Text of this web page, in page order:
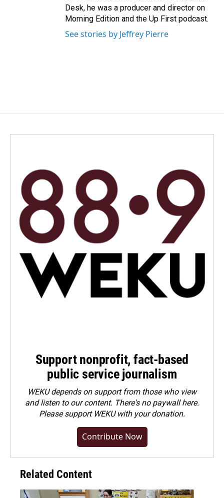
Desk, he was a producer and director on
Morning Edition and the Up First podcast.
See stories by Jeffrey Pierre
Support nonprofit, fact-based
public service journalism
WEKU depends on support from those who view
and listen to our content. There's no paywall here.
Pleasesupport WEKU with your donation.
Contribute Now
Related Content